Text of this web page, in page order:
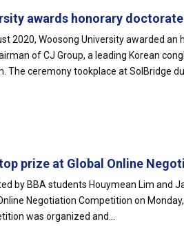
awards honorary
2020, Woosong University awarded
of CJ Group, a leading Korean
The ceremony tookplace at SolBridge
prize at Global Online
by BBA students Houymean Lim and
Negotiation Competition on
was organized and...